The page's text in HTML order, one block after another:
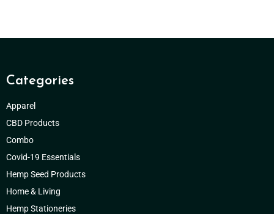
Categories
Apparel
CBD Products
Combo
Covid-19 Essentials
Hemp Seed Products
Home & Living
Hemp Stationeries